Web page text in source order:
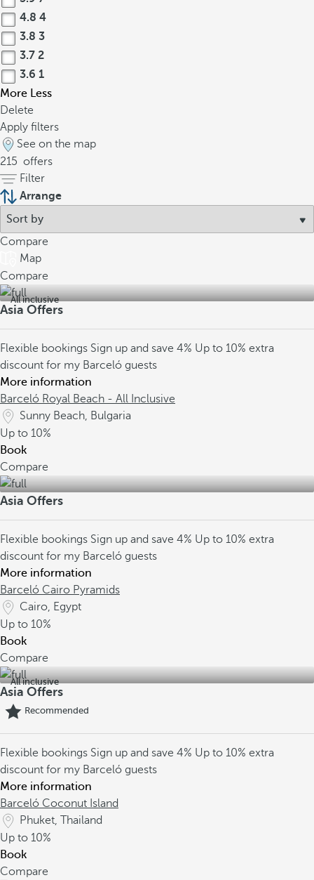
4.8 4
3.8 3
3.7 2
3.6 1
More Less
Delete
Apply filters
See on the map
215 offers
Filter
Arrange
Compare
Map
Compare
All inclusive
Asia Offers
Flexible bookings Sign up and save 4% Up to 10% extra
discount for my Barceló guests
More information
Barceló Royal Beach - All Inclusive
Sunny Beach, Bulgaria
Up to 10%
Book
Compare
Asia Offers
Flexible bookings Sign up and save 4% Up to 10% extra
discount for my Barceló guests
More information
Barceló Cairo Pyramids
Cairo, Egypt
Up to 10%
Book
Compare
All inclusive
Asia Offers
Recommended
Flexible bookings Sign up and save 4% Up to 10% extra
discount for my Barceló guests
More information
Barceló Coconut Island
Phuket, Thailand
Up to 10%
Book
Compare